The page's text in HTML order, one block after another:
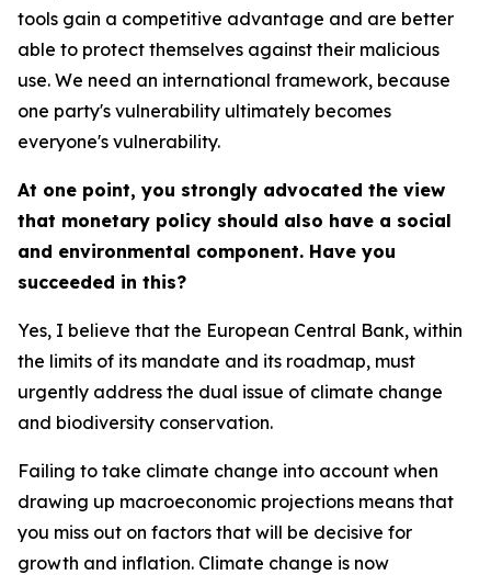
tools gain a competitive advantage and are better
able to protect themselves against their malicious
use. We need an international framework, because
one party's vulnerability ultimately becomes
everyone's vulnerability.
At one point, you strongly advocated the view
that monetary policy should also have a social
and environmental component. Have you
succeeded in this?
Yes, I believe that the European Central Bank, within
the limits of its mandate and its roadmap, must
urgently address the dual issue of climate change
and biodiversity conservation.
Failing to take climate change into account when
drawing up macroeconomic projections means that
you miss out on factors that will be decisive for
growth and inflation. Climate change is now